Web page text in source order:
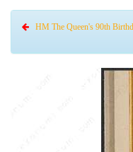
HM The Queen's 90th